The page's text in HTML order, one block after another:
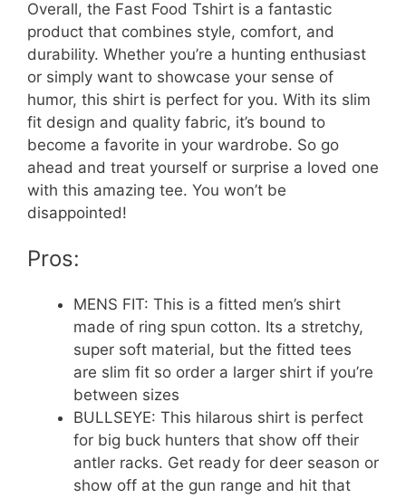
Overall, the Fast Food Tshirt is a fantastic
product that combines style, comfort, and
durability. Whether you’re a hunting enthusiast
or simply want to showcase your sense of
humor, this shirt is perfect for you. With its slim
fit design and quality fabric, it’s bound to
become a favorite in your wardrobe. So go
ahead and treat yourself or surprise a loved one
with this amazing tee. You won’t be
disappointed!
Pros:
MENS FIT: This is a fitted men’s shirt
made of ring spun cotton. Its a stretchy,
super soft material, but the fitted tees
are slim fit so order a larger shirt if you’re
between sizes
BULLSEYE: This hilarous shirt is perfect
for big buck hunters that show off their
antler racks. Get ready for deer season or
show off at the gun range and hit that